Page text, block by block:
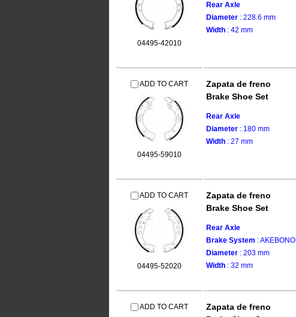
04495-42010
Rear Axle
Diameter : 228.6 mm
Width : 42 mm
ADD TO CART
04495-59010
Zapata de freno
Brake Shoe Set
Rear Axle
Diameter : 180 mm
Width : 27 mm
ADD TO CART
04495-52020
Zapata de freno
Brake Shoe Set
Rear Axle
Brake System : AKEBONO
Diameter : 203 mm
Width : 32 mm
ADD TO CART
Zapata de freno